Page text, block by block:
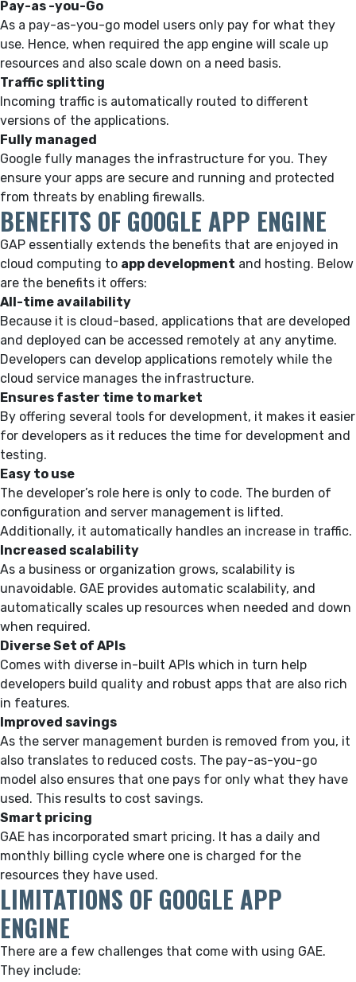
Pay-as -you-Go
As a pay-as-you-go model users only pay for what they
use. Hence, when required the app engine will scale up
resources and also scale down on a need basis.
Traffic splitting
Incoming traffic is automatically routed to different
versions of the applications.
Fully managed
Google fully manages the infrastructure for you. They
ensure your apps are secure and running and protected
from threats by enabling firewalls.
BENEFITS OF GOOGLE APP ENGINE
GAP essentially extends the benefits that are enjoyed in
cloud computing to app development and hosting. Below
are the benefits it offers:
All-time availability
Because it is cloud-based, applications that are developed
and deployed can be accessed remotely at any anytime.
Developers can develop applications remotely while the
cloud service manages the infrastructure.
Ensures faster time to market
By offering several tools for development, it makes it easier
for developers as it reduces the time for development and
testing.
Easy to use
The developer’s role here is only to code. The burden of
configuration and server management is lifted.
Additionally, it automatically handles an increase in traffic.
Increased scalability
As a business or organization grows, scalability is
unavoidable. GAE provides automatic scalability, and
automatically scales up resources when needed and down
when required.
Diverse Set of APIs
Comes with diverse in-built APIs which in turn help
developers build quality and robust apps that are also rich
in features.
Improved savings
As the server management burden is removed from you, it
also translates to reduced costs. The pay-as-you-go
model also ensures that one pays for only what they have
used. This results to cost savings.
Smart pricing
GAE has incorporated smart pricing. It has a daily and
monthly billing cycle where one is charged for the
resources they have used.
LIMITATIONS OF GOOGLE APP
ENGINE
There are a few challenges that come with using GAE.
They include: